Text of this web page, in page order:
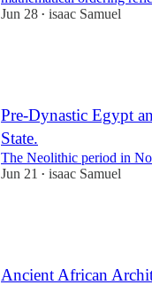
Jun 28 • isaac Samuel
Pre-Dynastic Egypt
State.
The Neolithic period in
Jun 21
• isaac Samuel
Ancient African